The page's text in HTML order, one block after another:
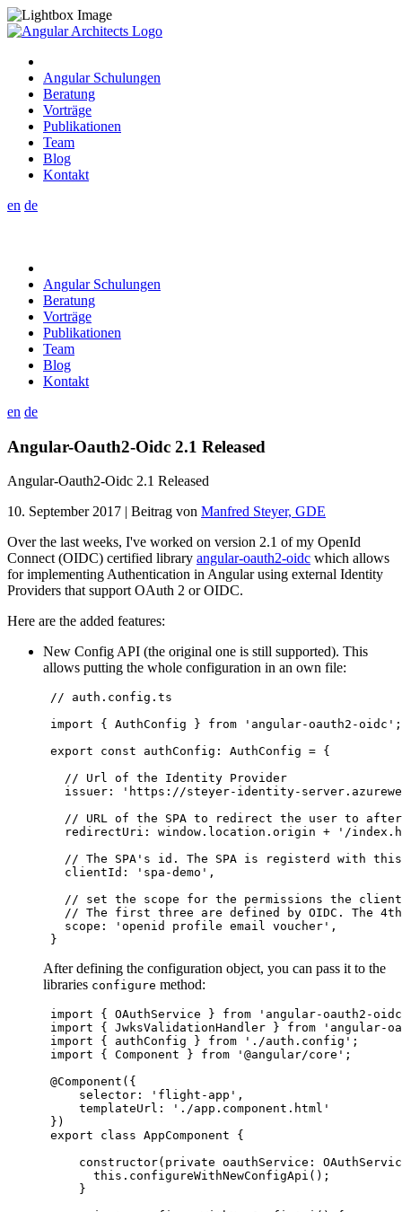
Angular Schulungen
Beratung
Vorträge
Publikationen
Team
Blog
Kontakt
en de
Angular Schulungen
Beratung
Vorträge
Publikationen
Team
Blog
Kontakt
en de
Angular-Oauth2-Oidc 2.1 Released
Angular-Oauth2-Oidc 2.1 Released
10. September 2017 | Beitrag von Manfred Steyer, GDE
Over the last weeks, I've worked on version 2.1 of my OpenId
Connect (OIDC) certified library angular-oauth2-oidc which allows
for implementing Authentication in Angular using external Identity
Providers that support OAuth 2 or OIDC.
Here are the added features:
New Config API (the original one is still supported). This
allows putting the whole configuration in an own file:
// auth.config.ts
import { AuthConfig } from ' angular-oauth2-oidc ' ;
export
const authConfig : AuthConfig = {
// Url of the Identity Provider
   issuer:
' https://steyer-identity-
// URL of the SPA to redirect the user to
   redirectUri:
window . location . origin + ' /
// The SPA's id. The SPA is registerd with
   clientId:
' spa-demo ' ,
// set the scope for the permissions the client
// The first three are defined by OIDC. The
   scope:
' openid profile email voucher ' ,
}
After defining the configuration object, you can pass it to the
libraries configure method:
import { OAuthService } from ' angular-oauth2-oidc
import { JwksValidationHandler } from ' angular-
import { authConfig } from ' ./auth.config ' ;
import { Component } from ' @angular/core ' ;
@Component ({
     selector:
' flight-app ' ,
     templateUrl:
' ./app.component.html '
})
export
class AppComponent {
constructor( private oauthService :
this . configureWithNewConfigApi ();
     }